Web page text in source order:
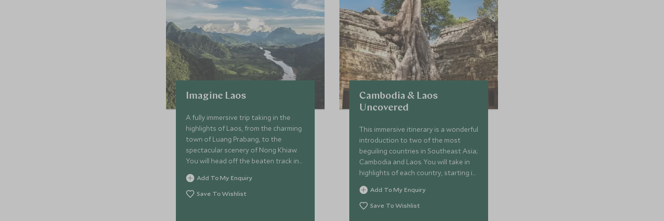
Imagine Laos
A fully immersive trip taking in the
highlights of Laos, from the charming
town of Luang Prabang, to the
spectacular scenery of Nong Khiaw.
You will head off the beaten track in
the south taking you away from the
mainstream tourist spots, exploring
the dramatic Bolaven Plateau and
Add To My Enquiry
Save To Wishlist
Cambodia & Laos
Uncovered
This immersive itinerary is a wonderful
introduction to two of the most
beguiling countries in Southeast Asia;
Cambodia and Laos. You will take in
highlights of each country, starting in
Laos where you will soak up the
fascinating history and breath-taking
scenery, moving on to the beauty of
Add To My Enquiry
Save To Wishlist